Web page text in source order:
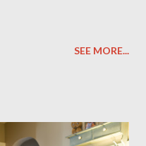
SEE MORE...